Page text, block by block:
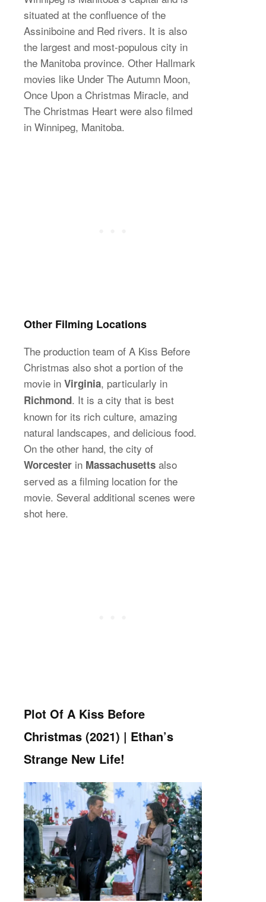
situated at the confluence of the
Assiniboine and Red rivers. It is also
the largest and most-populous city in
the Manitoba province. Other Hallmark
movies like Under The Autumn Moon,
Once Upon a Christmas Miracle, and
The Christmas Heart were also filmed
in Winnipeg, Manitoba.
Other Filming Locations
The production team of A Kiss Before
Christmas also shot a portion of the
movie in Virginia, particularly in
Richmond. It is a city that is best
known for its rich culture, amazing
natural landscapes, and delicious food.
On the other hand, the city of
Worcester in Massachusetts also
served as a filming location for the
movie. Several additional scenes were
shot here.
Plot Of A Kiss Before
Christmas (2021) | Ethan’s
Strange New Life!